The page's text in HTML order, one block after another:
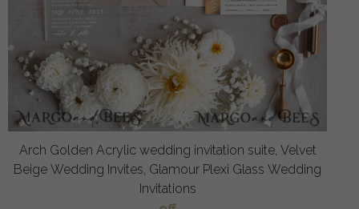
Arch Golden Acrylic wedding invitation suite, Velvet
Beige Wedding Invites, Glamour Plexi Glass Wedding
Invitations